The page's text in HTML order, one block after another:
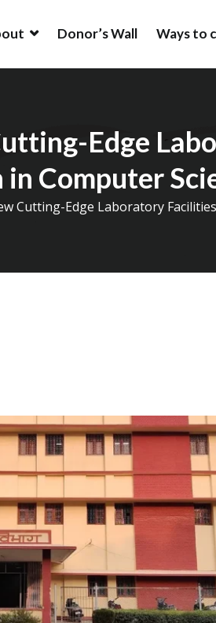
is an alumni driven endowment
at IIT (BHU).
Donor’s Wall Ways to
Edge
in Computer
Cutting-Edge Laboratory